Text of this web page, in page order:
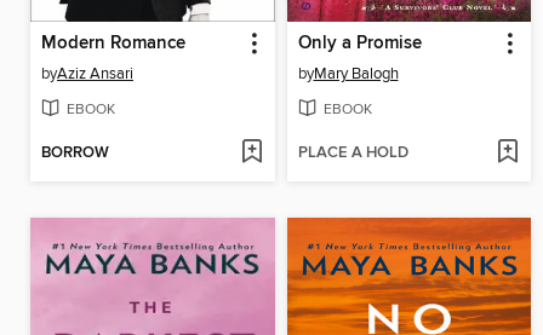
Modern Romance
byAziz Ansari
EBOOK
BORROW
Only a Promise
byMary Balogh
EBOOK
PLACE A HOLD